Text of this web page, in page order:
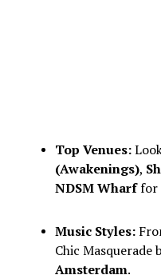
Top Venues:
(Awakenings),
NDSM Wharffor
Music Styles:
Chic
Amsterdam.